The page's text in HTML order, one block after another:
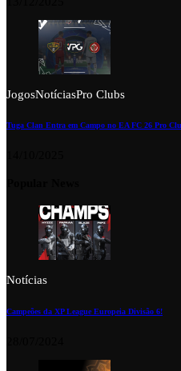
JogosNotíciasPro Clubs
Tuga Clan Entra em Campo no EA FC 26 Pro
Notícias
Campeões da XP League Europeia Divisão 6!